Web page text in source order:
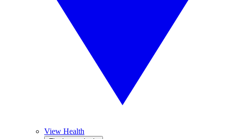
View Health